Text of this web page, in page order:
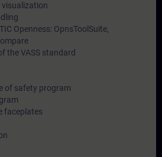
visualization
Openness: OpnsToolSuite,
the VASS standard
of safety program
faceplates